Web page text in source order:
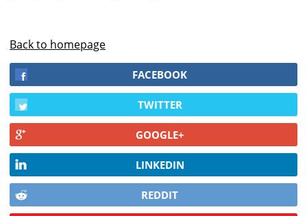
Back to homepage
FACEBOOK
TWITTER
GOOGLE+
LINKEDIN
REDDIT